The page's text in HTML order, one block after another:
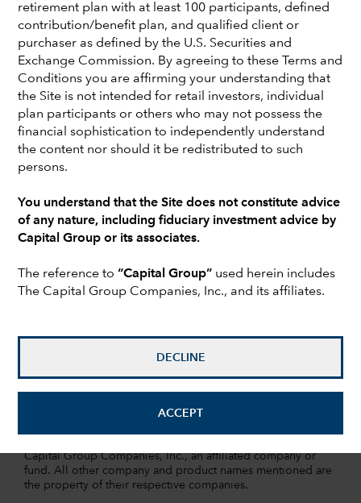
retirement plan with at least 100 participants, defined
contribution/benefit plan, and qualified client or
purchaser as defined by the U.S. Securities and
Exchange Commission. By agreeing to these Terms and
Conditions you are affirming your understanding that
the Site is not intended for retail investors, individual
plan participants or others who may not possess the
financial sophistication to independently understand
the content nor should it be redistributed to such
persons.
You understand that the Site does not constitute advice
of any nature, including fiduciary investment advice by
Capital Group or its associates.
The reference to“Capital Group” used herein includes
The Capital Group Companies, Inc., and its affiliates.
DECLINE
ACCEPT
Walt Bestis director of institutional, consultant relations, at
Capital Group. He has 34 years of investment industry
experience and has been with Capital Group for 27 years.
Earlier in his career at Capital, Walt was a retirement plan
counselor and a consultant relationship manager. Prior to
joining Capital, Walt was a senior consultant responsible
for business development in retirement plans and
investment consulting at Palmer & Cay and Sedgwick,
Noble, Lowndes. He holds a bachelor’s degree in
economics from the University of North Carolina,
is based in New York.
Investments are not FDIC-insured, nor are they deposits of
or guaranteed by a bank or any other entity, so they may
lose value.
Investors should carefully consider investment objectives,
information is contained in thefund prospectuses and/or
summary prospectuses, which can be obtained from a
financial professional and should be read carefully before
Capital Group Companies, Inc., an affiliated company or
fund. All other company and product names mentioned are
the property of their respective companies.